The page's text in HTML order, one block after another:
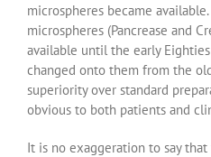
microspheres became
microspheres (Pancrease and
available until the early
changed onto them from the
superiority over standard
obvious to both patients and
It is no exaggeration to say